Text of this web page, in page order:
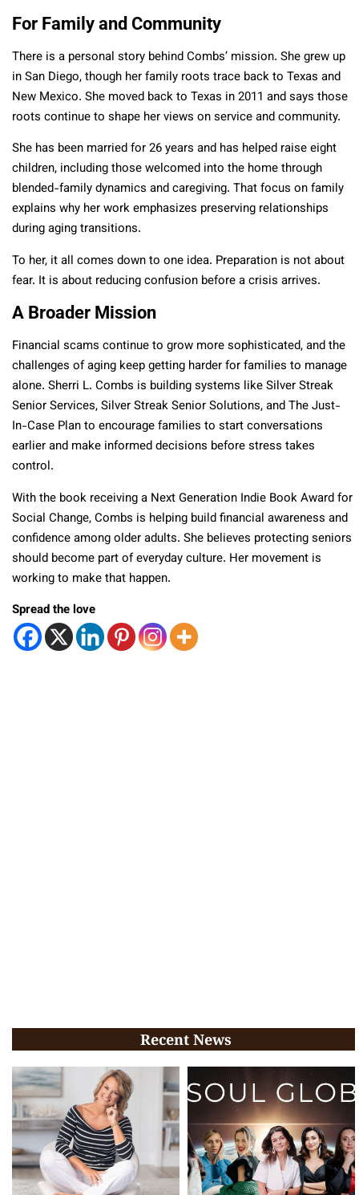
For Family and Community
There is a personal story behind Combs’ mission. She grew up
in San Diego, though her family roots trace back to Texas and
New Mexico. She moved back to Texas in 2011 and says those
roots continue to shape her views on service and community.
She has been married for 26 years and has helped raise eight
children, including those welcomed into the home through
blended-family dynamics and caregiving. That focus on family
explains why her work emphasizes preserving relationships
during aging transitions.
To her, it all comes down to one idea. Preparation is not about
fear. It is about reducing confusion before a crisis arrives.
A Broader Mission
Financial scams continue to grow more sophisticated, and the
challenges of aging keep getting harder for families to manage
alone. Sherri L. Combs is building systems like Silver Streak
Senior Services, Silver Streak Senior Solutions, and The Just-
In-Case Plan to encourage families to start conversations
earlier and make informed decisions before stress takes
control.
With the book receiving a Next Generation Indie Book Award for
Social Change, Combs is helping build financial awareness and
confidence among older adults. She believes protecting seniors
should become part of everyday culture. Her movement is
working to make that happen.
Spread the love
Recent News